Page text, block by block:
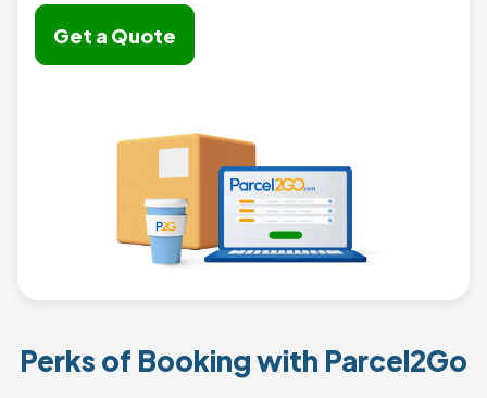
Get a Quote
Perks of Booking with Parcel2Go